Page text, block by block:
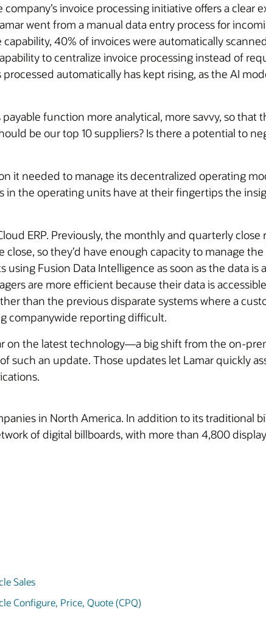
invoice processing initiative offers a clear
went from a manual data entry process for
40% of invoices were automatically
to centralize invoice processing instead of
automatically has kept rising, as the AI
function more analytical, more savvy, so that
be our top 10 suppliers? Is there a potential to
it needed to manage its decentralized operating
the operating units have at their fingertips the
ERP. Previously, the monthly and quarterly close
so they’d have enough capacity to manage
Fusion Data Intelligence as soon as the data is
are more efficient because their data is
than the previous disparate systems where a
companywide reporting difficult.
on the latest technology—a big shift from the on-
such an update. Those updates let Lamar quickly
in North America. In addition to its traditional
of digital billboards, with more than 4,800
Sales
Configure, Price, Quote (CPQ)